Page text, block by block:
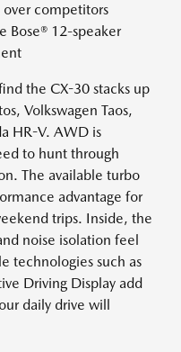
competitors
Bose® 12-speaker
the CX-30 stacks up
Volkswagen Taos,
HR-V. AWD is
to hunt through
The available turbo
advantage for
trips. Inside, the
noise isolation feel
technologies such as
Driving Display add
daily drive will